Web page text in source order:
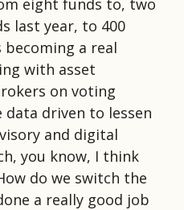
last year, to 400
a real
with asset
on voting
driven to lessen
and digital
you know, I think
do we switch the
a really good job